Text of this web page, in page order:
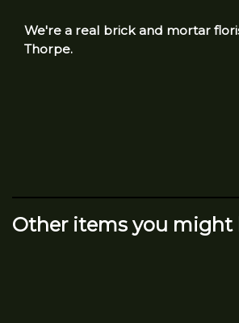
We're a real brick and mortar
Thorpe.
Other items you might